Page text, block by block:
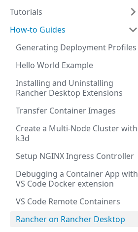
Tutorials
How-to Guides
Generating Deployment Profiles
Hello World Example
Installing and Uninstalling
Rancher Desktop Extensions
Transfer Container Images
Create a Multi-Node Cluster with
k3d
Setup NGINX Ingress Controller
Debugging a Container App with
VS Code Docker extension
VS Code Remote Containers
Rancher on Rancher Desktop